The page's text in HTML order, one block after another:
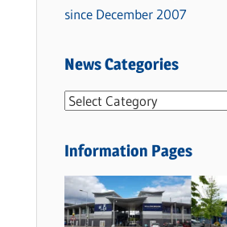
since December 2007
News Categories
N
w
C
a
Information Pages